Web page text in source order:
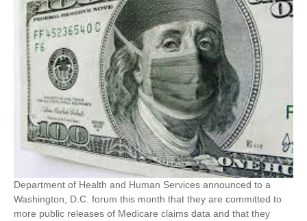
Department of Health and Human Services announced to a
Washington, D.C. forum this month that they are committed to
more public releases of Medicare claims data and that they